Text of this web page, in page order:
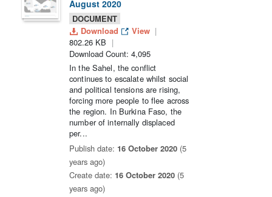
August 2020
DOCUMENT
Download
View
802.26 KB
Download Count: 4,095
In the Sahel, the conflict
continues to escalate whilst social
and political tensions are rising,
forcing more people to flee across
the region. In Burkina Faso, the
number of internally displaced
per...
Publish date: 16 October 2020 (5
years ago)
Create date: 16 October 2020 (5
years ago)